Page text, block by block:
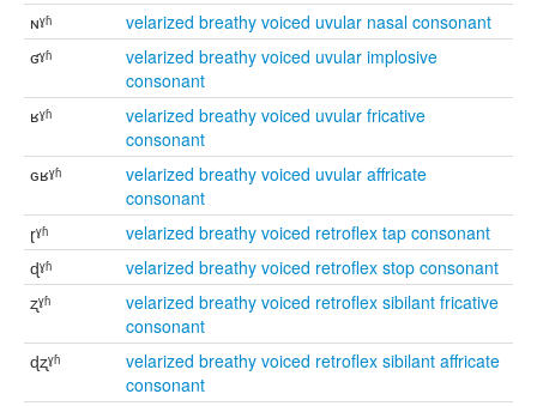
ɴˠʱ
velarized breathy voiced uvular nasal consonant
ʛˠʱ
velarized breathy voiced uvular implosive
consonant
ʁˠʱ
velarized breathy voiced uvular fricative
consonant
ɢʁˠʱ
velarized breathy voiced uvular affricate
consonant
ɽˠʱ
velarized breathy voiced retroflex tap consonant
ɖˠʱ
velarized breathy voiced retroflex stop consonant
ʐˠʱ
velarized breathy voiced retroflex sibilant fricative
consonant
ɖʐˠʱ
velarized breathy voiced retroflex sibilant affricate
consonant